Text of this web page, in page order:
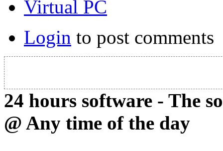
Virtual PC
Login to post comments
24 hours software - The
@ Any time of the day